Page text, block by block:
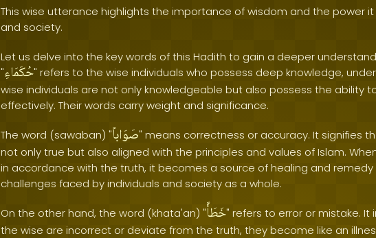
This wise utterance highlights the importance of wisdom and the power it
and society.
Let us delve into the key words of this Hadith to gain a deeper
"حُكَمَاءِ" refers to the wise individuals who possess deep knowledge,
wise individuals are not only knowledgeable but also possess the ability
effectively. Their words carry weight and significance.
The word (sawaban) "صَوَاباً" means correctness or accuracy. It signifies
not only true but also aligned with the principles and values of Islam.
in accordance with the truth, it becomes a source of healing and
challenges faced by individuals and society as a whole.
On the other hand, the word (khata'an) "خَطَأً" refers to error or mistake.
the wise are incorrect or deviate from the truth, they become like an